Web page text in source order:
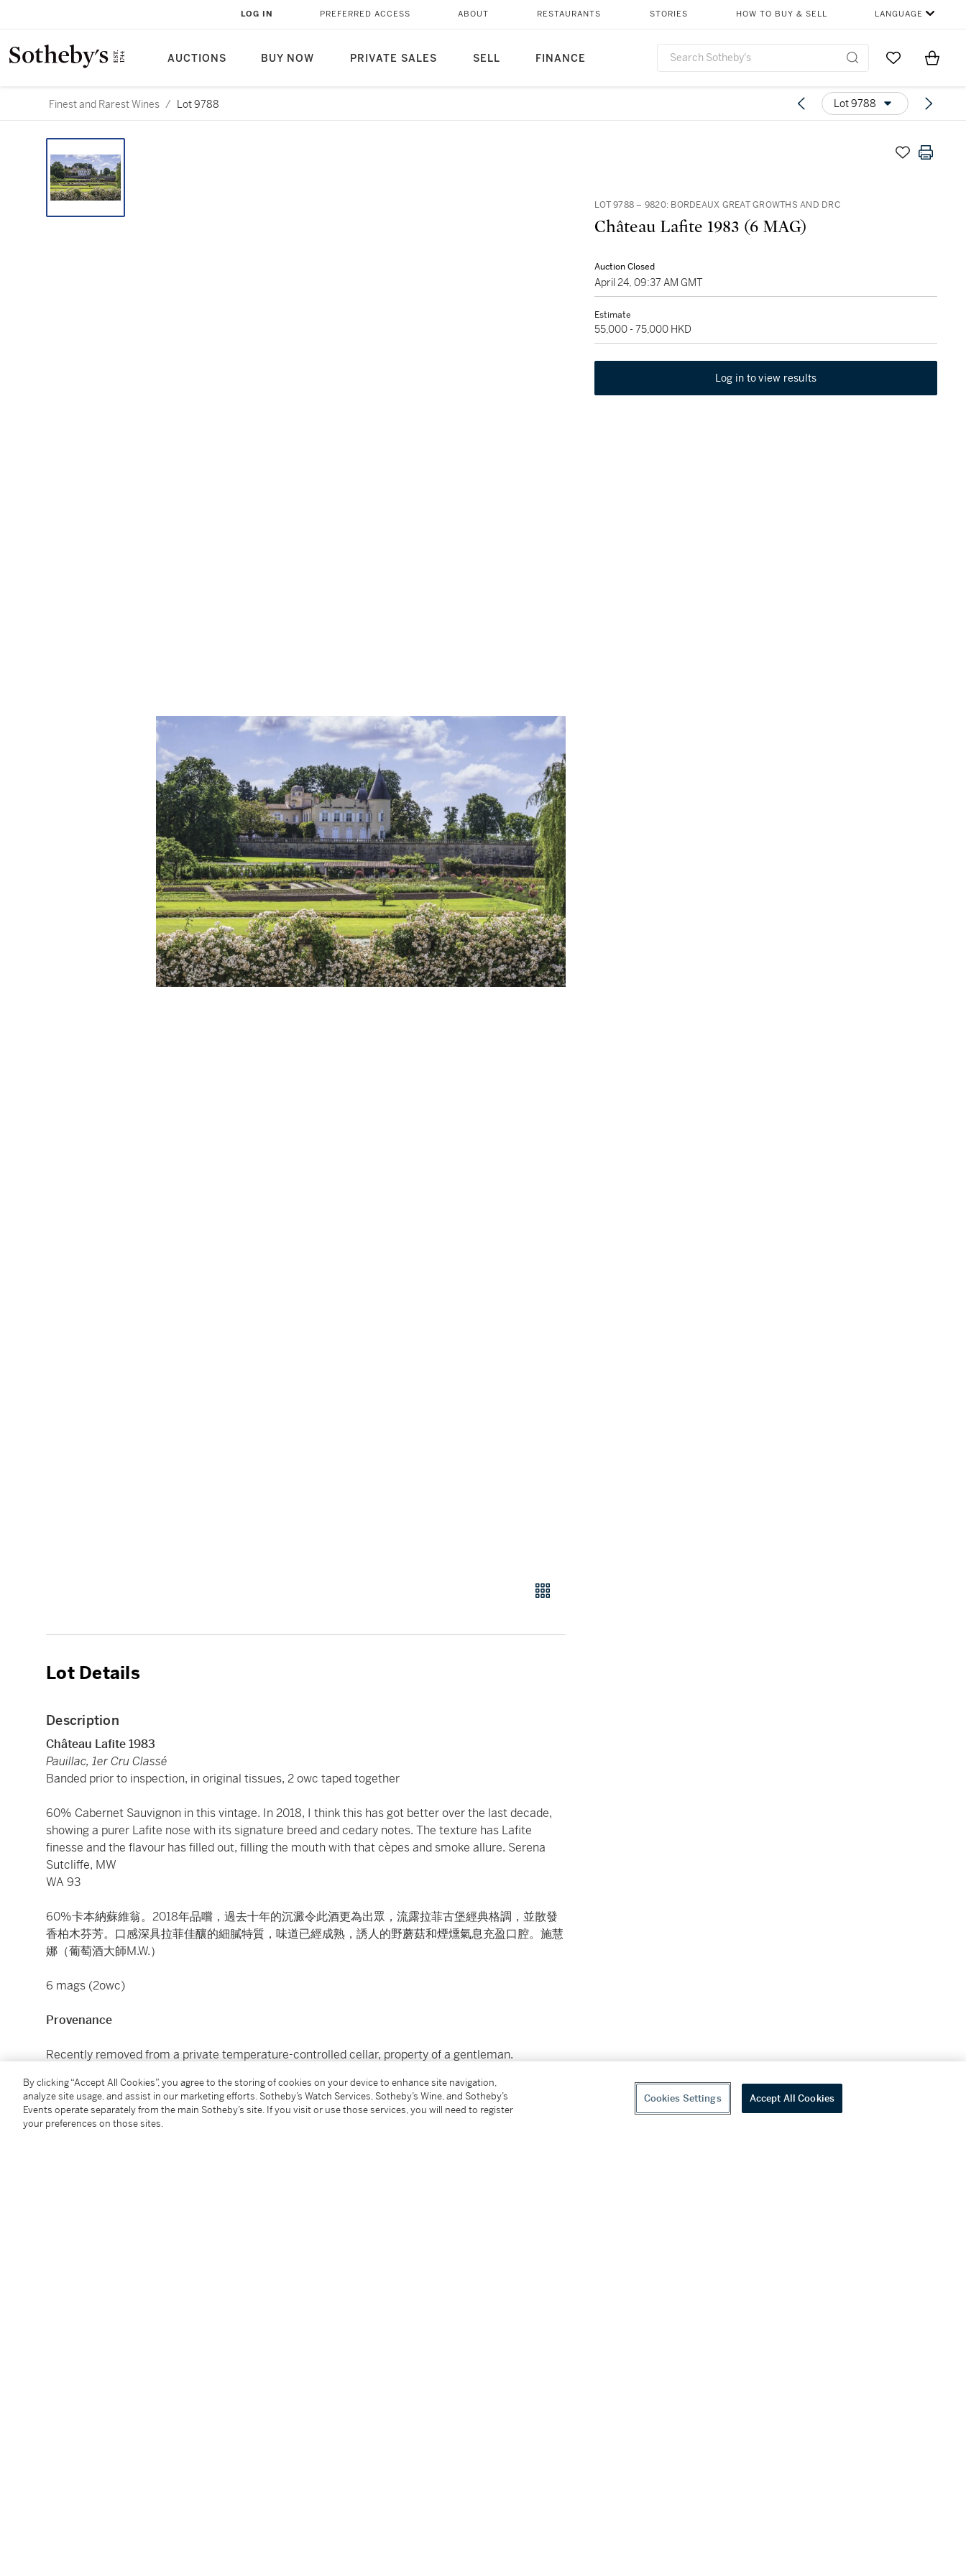
AUCTIONS BUY NOW PRIVATE SALES SELL FINANCE
LOG IN PREFERRED ACCESS ABOUT RESTAURANTS STORIES HOW TO BUY & SELL LANGUAGE
Go to MyItems
Finest and Rarest Wines / Lot 9788 Lot 9788
LOT 9788 – 9820: BORDEAUX GREAT GROWTHS AND DRC
Château Lafite 1983 (6 MAG)
Auction Closed
April 24, 09:37 AM GMT
Estimate
55,000 - 75,000 HKD
Log in to view results
Lot Details
Description
Château Lafite 1983
Pauillac, 1er Cru Classé
Banded prior to inspection, in original tissues, 2 owc taped together
60% Cabernet Sauvignon in this vintage. In 2018, I think this has got better over the last decade,
showing a purer Lafite nose with its signature breed and cedary notes. The texture has Lafite
finesse and the flavour has filled out, filling the mouth with that cèpes and smoke allure. Serena
Sutcliffe, MW
WA 93
60%卡本納蘇維翁。2018年品嚐，過去十年的沉澱令此酒更為出眾，流露拉菲古堡經典格調，並散發
香柏木芬芳。口感深具拉菲佳釀的細膩特質，味道已經成熟，誘人的野蘑菇和煙燻氣息充盈口腔。施慧
娜（葡萄酒大師M.W.）
6 mags (2owc)
Provenance
Recently removed from a private temperature-controlled cellar, property of a gentleman.
The Hong Kong Tax has been fully paid on these lots, however, the buyer has sole responsibility for
any transport costs and any duty or taxes when shipping the lot outside of Hong Kong.
By clicking “Accept All Cookies”, you agree to the storing of cookies on your device to enhance site navigation,
analyze site usage, and assist in our marketing efforts. Sotheby’s Watch Services, Sotheby’s Wine, and Sotheby’s
Events operate separately from the main Sotheby’s site. If you visit or use those services, you will need to register
your preferences on those sites.
Cookies Settings Accept All Cookies